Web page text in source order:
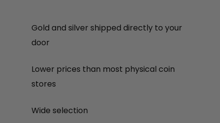
Gold and silver shipped directly to your
door
Lower prices than most physical coin
stores
Wide selection